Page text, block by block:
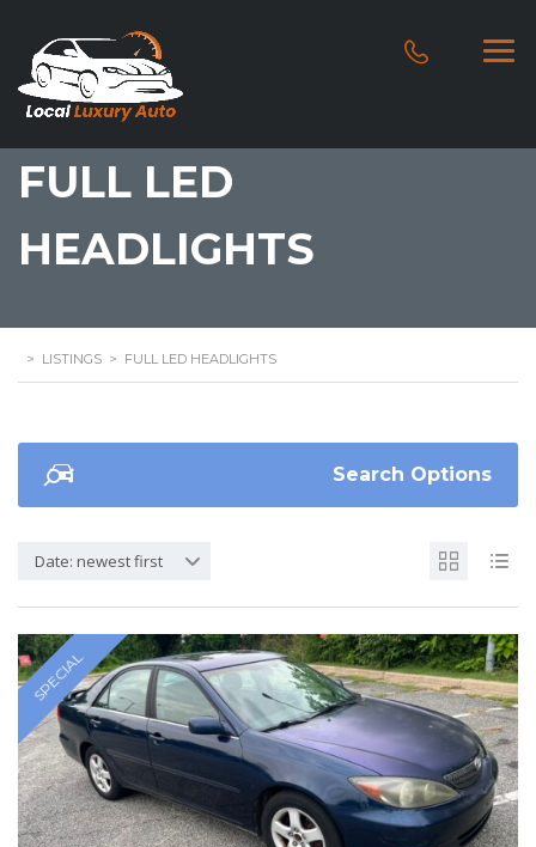
FULL LED
HEADLIGHTS
> LISTINGS > FULL LED HEADLIGHTS
Search Options
Date: newest first
SPECIAL